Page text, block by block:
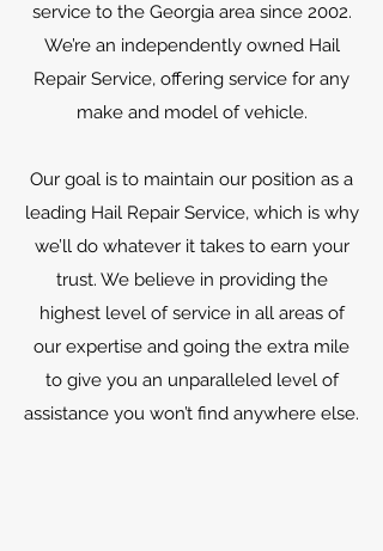
service to the Georgia area since 2002.
We’re an independently owned Hail
Repair Service, offering service for any
make and model of vehicle.
Our goal is to maintain our position as a
leading Hail Repair Service, which is why
we’ll do whatever it takes to earn your
trust. We believe in providing the
highest level of service in all areas of
our expertise and going the extra mile
to give you an unparalleled level of
assistance you won’t find anywhere else.